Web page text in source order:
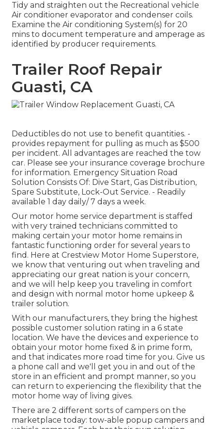
Tidy and straighten out the Recreational vehicle
Air conditioner evaporator and condenser coils.
Examine the Air conditioning System(s) for 20
mins to document temperature and amperage as
identified by producer requirements.
Trailer Roof Repair
Guasti, CA
Deductibles do not use to benefit quantities. -
provides repayment for pulling as much as $500
per incident. All advantages are reached the tow
car. Please see your insurance coverage brochure
for information. Emergency Situation Road
Solution Consists Of: Dive Start, Gas Distribution,
Spare Substitute, Lock-Out Service. - Readily
available 1 day daily/ 7 days a week.
Our motor home service department is staffed
with very trained technicians committed to
making certain your motor home remains in
fantastic functioning order for several years to
find. Here at Crestview Motor Home Superstore,
we know that venturing out when traveling and
appreciating our great nation is your concern,
and we will help keep you traveling in comfort
and design with normal motor home upkeep &
trailer solution.
With our manufacturers, they bring the highest
possible customer solution rating in a 6 state
location. We have the devices and experience to
obtain your motor home fixed & in prime form,
and that indicates more road time for you. Give us
a phone call and we'll get you in and out of the
store in an efficient and prompt manner, so you
can return to experiencing the flexibility that the
motor home way of living gives.
There are 2 different sorts of campers on the
marketplace today: tow-able popup campers and